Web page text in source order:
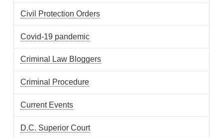
Civil Protection Orders
Covid-19 pandemic
Criminal Law Bloggers
Criminal Procedure
Current Events
D.C. Superior Court